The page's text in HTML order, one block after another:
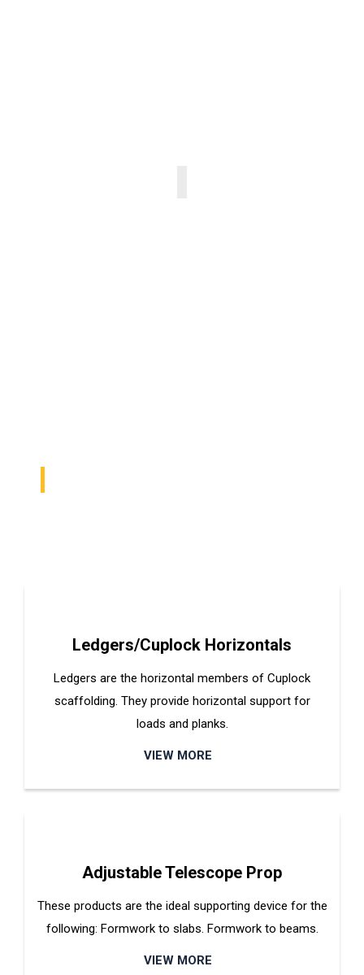
Ledgers/Cuplock Horizontals
Ledgers are the horizontal members of Cuplock
scaffolding. They provide horizontal support for
loads and planks.
VIEW MORE
Adjustable Telescope Prop
These products are the ideal supporting device for the
following: Formwork to slabs. Formwork to beams.
VIEW MORE